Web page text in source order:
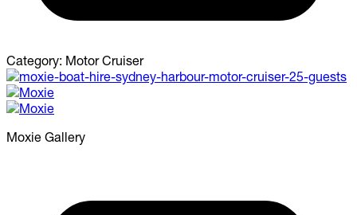
Category: Motor Cruiser
Moxie Gallery